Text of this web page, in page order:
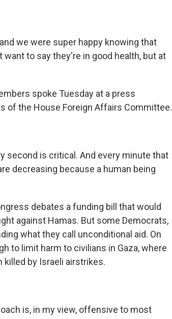
we were super happy knowing that
to say they're in good health, but at
spoke Tuesday at a press
of the House Foreign Affairs Committee.
second is critical. And every minute that
decreasing because a human being
debates a funding bill that would
against Hamas. But some Democrats,
what they call unconditional aid. On
to limit harm to civilians in Gaza, where
killed by Israeli airstrikes.
is, in my view, offensive to most